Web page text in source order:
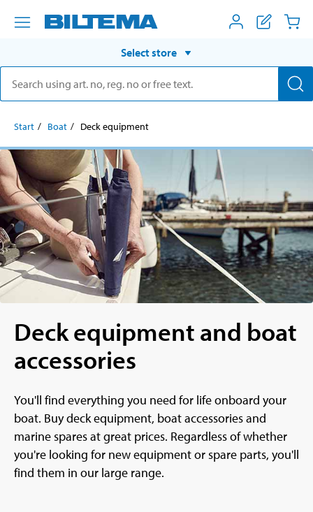
Select store
Start Boat Deck equipment
Deck equipment and boat
accessories
You'll find everything you need for life onboard your
boat. Buy deck equipment, boat accessories and
marine spares at great prices. Regardless of whether
you're looking for new equipment or spare parts, you'll
find them in our large range.